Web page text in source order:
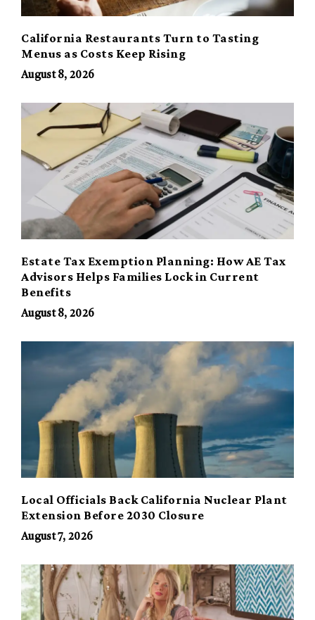
California Restaurants Turn to Tasting
Menus as Costs Keep Rising
August 8, 2026
Estate Tax Exemption Planning: How AE Tax
Advisors Helps Families Lock in Current
Benefits
August 8, 2026
Local Officials Back California Nuclear Plant
Extension Before 2030 Closure
August 7, 2026